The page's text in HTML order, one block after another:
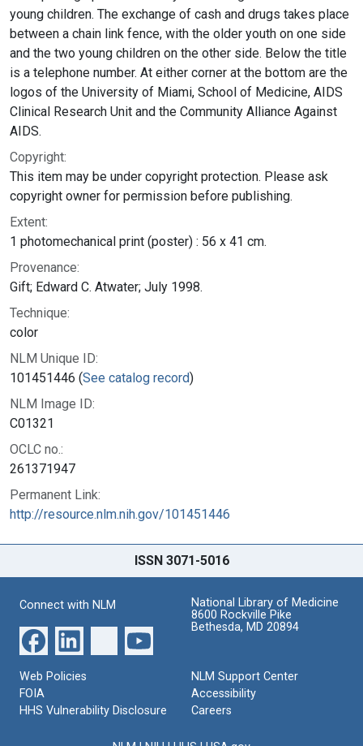
young children. The exchange of cash and drugs takes place
between a chain link fence, with the older youth on one side
and the two young children on the other side. Below the title
is a telephone number. At either corner at the bottom are the
logos of the University of Miami, School of Medicine, AIDS
Clinical Research Unit and the Community Alliance Against
AIDS.
Copyright:
This item may be under copyright protection. Please ask
copyright owner for permission before publishing.
Extent:
1 photomechanical print (poster) : 56 x 41 cm.
Provenance:
Gift; Edward C. Atwater; July 1998.
Technique:
color
NLM Unique ID:
101451446 (See catalog record)
NLM Image ID:
C01321
OCLC no.:
261371947
Permanent Link:
http://resource.nlm.nih.gov/101451446
ISSN 3071-5016
Connect with NLM
National Library of Medicine
8600 Rockville Pike
Bethesda, MD 20894
Web Policies
FOIA
HHS Vulnerability Disclosure
NLM Support Center
Accessibility
Careers